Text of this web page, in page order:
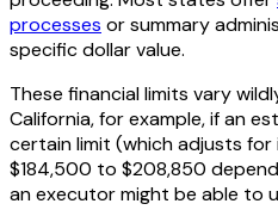
processes or summary
specific dollar value.
These financial limits vary
California, for example, if an
certain limit (which adjusts
$184,500 to $208,850
an executor might be able to